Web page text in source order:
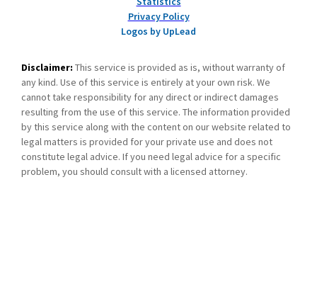
Privacy Policy
Logos by UpLead
Disclaimer: This service is provided as is, without warranty of
any kind. Use of this service is entirely at your own risk. We
cannot take responsibility for any direct or indirect damages
resulting from the use of this service. The information provided
by this service along with the content on our website related to
legal matters is provided for your private use and does not
constitute legal advice. If you need legal advice for a specific
problem, you should consult with a licensed attorney.